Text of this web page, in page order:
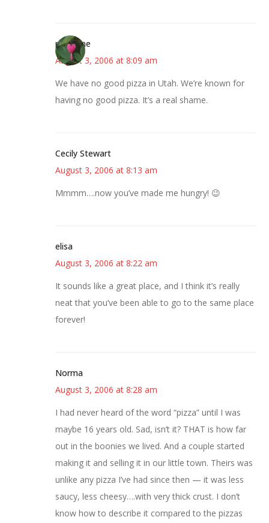
margene
August 3, 2006 at 8:09 am
We have no good pizza in Utah. We’re known for
having no good pizza. It’s a real shame.
Cecily Stewart
August 3, 2006 at 8:13 am
Mmmm….now you’ve made me hungry! 😉
elisa
August 3, 2006 at 8:22 am
It sounds like a great place, and I think it’s really
neat that you’ve been able to go to the same place
forever!
Norma
August 3, 2006 at 8:28 am
I had never heard of the word “pizza” until I was
maybe 16 years old. Sad, isn’t it? THAT is how far
out in the boonies we lived. And a couple started
making it and selling it in our little town. Theirs was
unlike any pizza I’ve had since then — it was less
saucy, less cheesy….with very thick crust. I don’t
know how to describe it compared to the pizzas